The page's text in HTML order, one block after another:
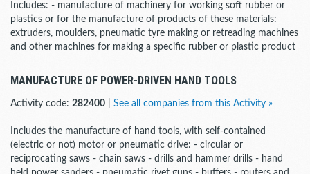
Includes: - manufacture of machinery for working soft rubber or
plastics or for the manufacture of products of these materials:
extruders, moulders, pneumatic tyre making or retreading machines
and other machines for making a specific rubber or plastic product
MANUFACTURE OF POWER-DRIVEN HAND TOOLS
Activity code: 282400 See all companies from this Activity »
Includes the manufacture of hand tools, with self-contained
(electric or not) motor or pneumatic drive: - circular or
reciprocating saws - chain saws - drills and hammer drills - hand